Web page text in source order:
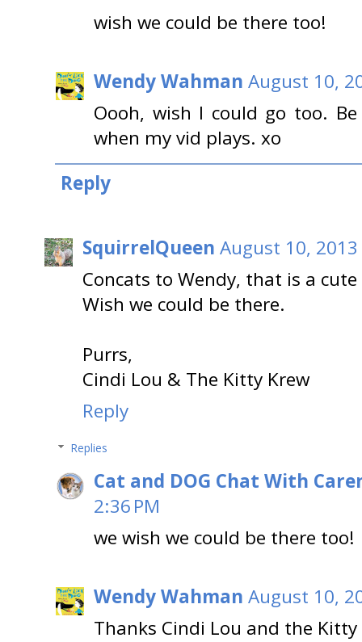
wish we could be there too!
Wendy Wahman August 10,
Oooh, wish I could go too.
when my vid plays. xo
Reply
SquirrelQueen August 10,
Concats to Wendy, that is a
Wish we could be there.
Purrs,
Cindi Lou & The Kitty Krew
Reply
Replies
Cat and DOG Chat With
2:36 PM
we wish we could be there too!
Wendy Wahman August 10,
Thanks Cindi Lou and the Kitty